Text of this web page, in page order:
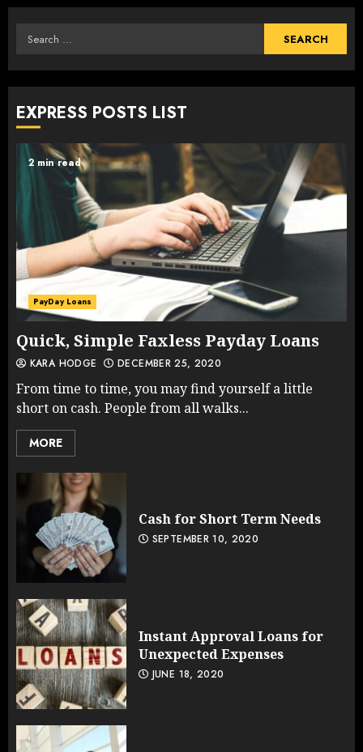
Search
EXPRESS POSTS LIST
2 min read
PayDay Loans
Quick, Simple Faxless Payday Loans
KARA HODGE DECEMBER 25, 2020
From time to time, you may find yourself a little
short on cash. People from all walks...
MORE
Cash for Short Term Needs
SEPTEMBER 10, 2020
Instant Approval Loans for
Unexpected Expenses
JUNE 18, 2020